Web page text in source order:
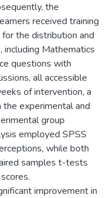
the
received training
the distribution and
including Mathematics
questions with
all accessible
of intervention, a
experimental and
group
employed SPSS
while both
samples t-tests
improvement in